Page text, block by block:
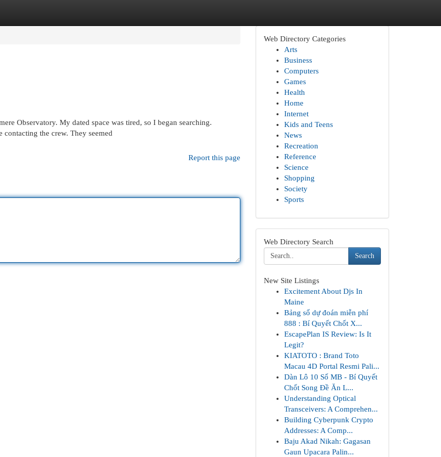
Observatory. My dated space was tired, so I began searching.
the crew. They seemed
Report this page
Web Directory Categories
Arts
Business
Computers
Games
Health
Home
Internet
Kids and Teens
News
Recreation
Reference
Science
Shopping
Society
Sports
Web Directory Search
Search
New Site Listings
Excitement About Djs In
Maine
Bảng số dự đoán miễn phí
888 : Bí Quyết Chốt X...
EscapePlan IS Review: Is It
Legit?
KIATOTO : Brand Toto
Macau 4D Portal Resmi Pali...
Dàn Lô 10 Số MB - Bí Quyết
Chốt Song Đề Ăn L...
Understanding Optical
Transceivers: A Comprehen...
Building Cyberpunk Crypto
Addresses: A Comp...
Baju Akad Nikah: Gagasan
Gaun Upacara Palin...